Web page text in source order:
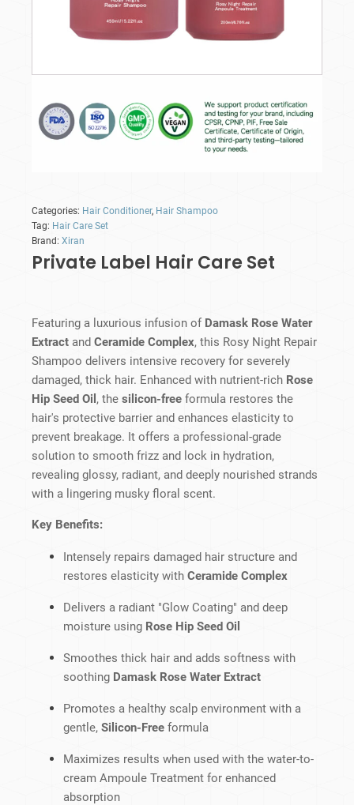
Categories: Hair Conditioner, Hair Shampoo
Tag: Hair Care Set
Brand: Xiran
Private Label Hair Care Set
Featuring a luxurious infusion of Damask Rose Water
Extract and Ceramide Complex, this Rosy Night Repair
Shampoo delivers intensive recovery for severely
damaged, thick hair. Enhanced with nutrient-rich Rose
Hip Seed Oil , the silicon-free formula restores the
hair's protective barrier and enhances elasticity to
prevent breakage. It offers a professional-grade
solution to smooth frizz and lock in hydration,
revealing glossy, radiant, and deeply nourished strands
with a lingering musky floral scent.
Key Benefits:
Intensely repairs damaged hair structure and
restores elasticity with Ceramide Complex
Delivers a radiant "Glow Coating" and deep
moisture using Rose Hip Seed Oil
Smoothes thick hair and adds softness with
soothing Damask Rose Water Extract
Promotes a healthy scalp environment with a
gentle, Silicon-Free formula
Maximizes results when used with the water-to-
cream Ampoule Treatment for enhanced
absorption